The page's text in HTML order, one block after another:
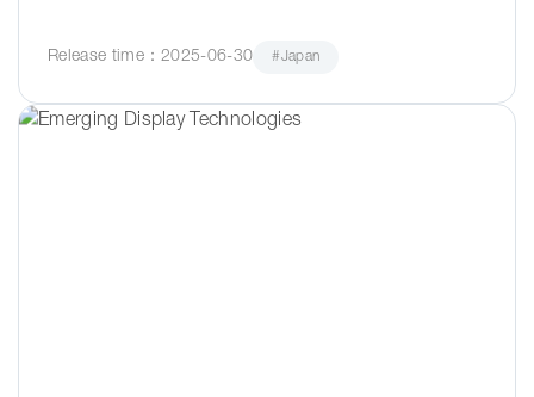
Release time：2025-06-30 #Japan